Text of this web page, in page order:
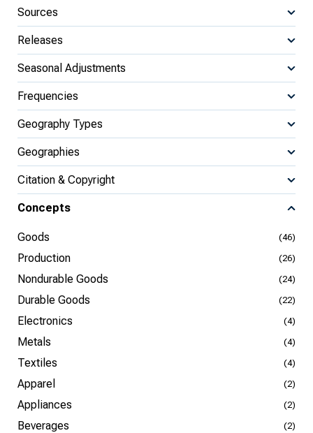
Sources
Releases
Seasonal Adjustments
Frequencies
Geography Types
Geographies
Citation & Copyright
Concepts
Goods (46)
Production (26)
Nondurable Goods (24)
Durable Goods (22)
Electronics (4)
Metals (4)
Textiles (4)
Apparel (2)
Appliances (2)
Beverages (2)